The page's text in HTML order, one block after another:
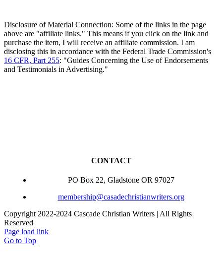
Disclosure of Material Connection: Some of the links in the page
above are "affiliate links." This means if you click on the link and
purchase the item, I will receive an affiliate commission. I am
disclosing this in accordance with the Federal Trade Commission's
16 CFR, Part 255: "Guides Concerning the Use of Endorsements
and Testimonials in Advertising."
CONTACT
PO Box 22, Gladstone OR 97027
membership@casadechristianwriters.org
Copyright 2022-2024 Cascade Christian Writers | All Rights
Reserved
Page load link
Go to Top